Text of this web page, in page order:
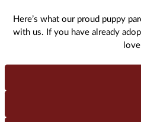
Here’s what our proud puppy
with us. If you have already